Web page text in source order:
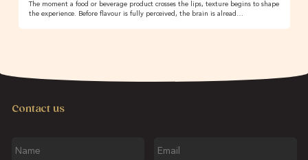
The moment a food or beverage product crosses the lips, texture begins to shape
the experience. Before flavour is fully perceived, the brain is alread…
Contact us